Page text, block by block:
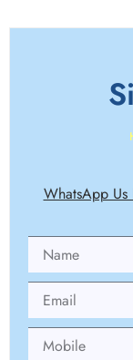
WhatsApp